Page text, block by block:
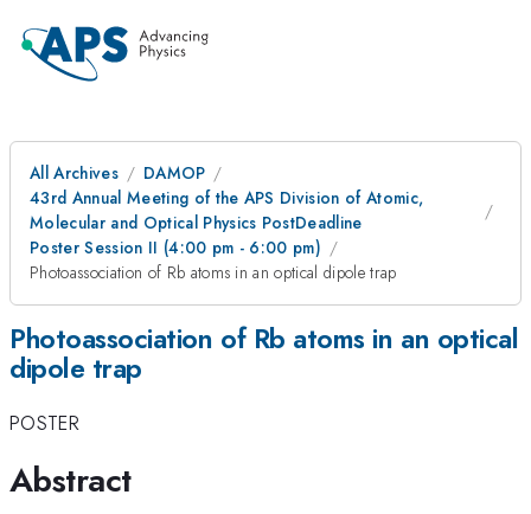
All Archives
DAMOP
43rd Annual Meeting of the APS Division of Atomic,
Molecular and Optical Physics PostDeadline
Poster Session II (4:00 pm - 6:00 pm)
Photoassociation of Rb atoms in an optical dipole trap
Photoassociation of Rb atoms in an optical
dipole trap
POSTER
Abstract